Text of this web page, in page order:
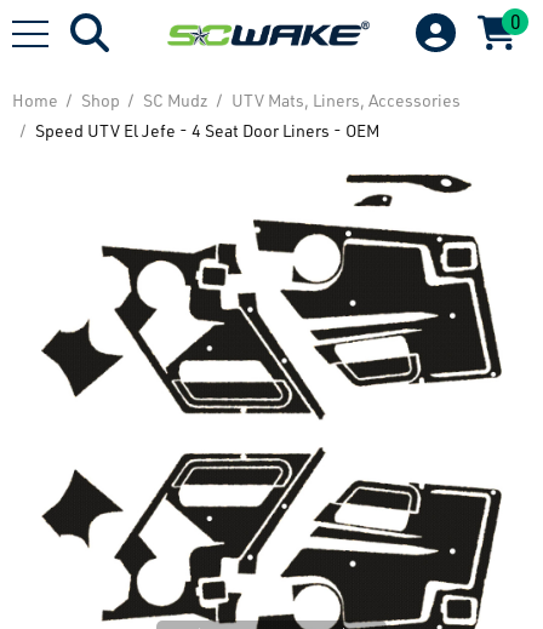
0
Home Shop SC Mudz
UTV Mats, Liners, Accessories
Speed UTV El Jefe - 4 Seat Door Liners - OEM